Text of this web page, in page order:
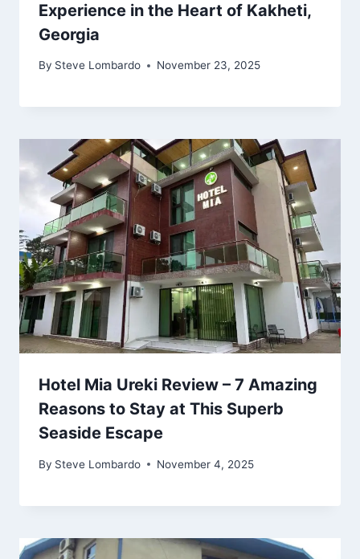
Experience in the Heart of Kakheti,
Georgia
By Steve Lombardo November 23, 2025
Hotel Mia Ureki Review – 7 Amazing
Reasons to Stay at This Superb
Seaside Escape
By Steve Lombardo November 4, 2025